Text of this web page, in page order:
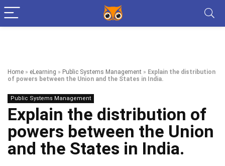
Home » eLearning » Public Systems Management » Explain the distribution
of powers between the Union and the States in India.
Public Systems Management
Explain the distribution of
powers between the Union
and the States in India.